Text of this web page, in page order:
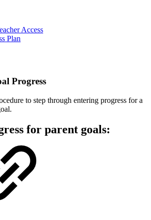
Access
Plan
Progress
to step through entering progress for a
for parent goals: